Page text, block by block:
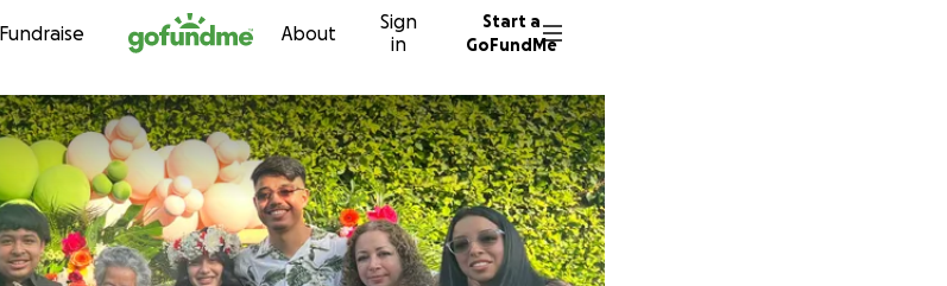
Skip to content
Fundraise About
Sign
in
Start a
GoFundMe